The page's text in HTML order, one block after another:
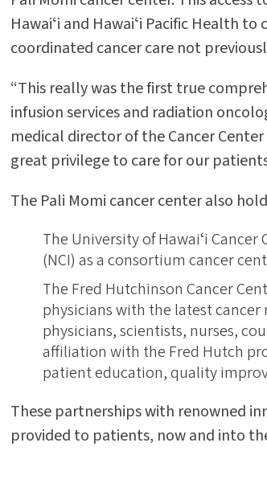
Hawaiʻi and Hawaiʻi Pacific Health
coordinated cancer care not
“This really was the first true
infusion services and radiation
medical director of the Cancer Center
great privilege to care for our
The Pali Momi cancer center also
The University of Hawaiʻi
(NCI) as a consortium cancer
The Fred Hutchinson Cancer
physicians with the latest
physicians, scientists, nurses,
affiliation with the Fred Hutch
patient education, quality
These partnerships with renowned
provided to patients, now and into